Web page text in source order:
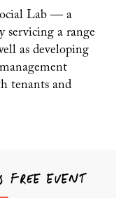
Lab — a
servicing a range
as developing
tenants and
FREE EVENT